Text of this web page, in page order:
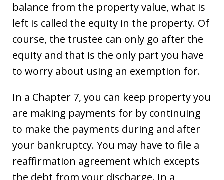
balance from the property value, what is
left is called the equity in the property. Of
course, the trustee can only go after the
equity and that is the only part you have
to worry about using an exemption for.
In a Chapter 7, you can keep property you
are making payments for by continuing
to make the payments during and after
your bankruptcy. You may have to file a
reaffirmation agreement which excepts
the debt from your discharge. In a